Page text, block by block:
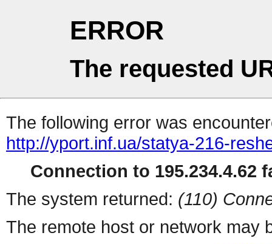
ERROR
The requested
The following error was
http://yport.inf.ua/statya-216-
Connection to 195.234.4.62
The system returned: (110)
The remote host or network may